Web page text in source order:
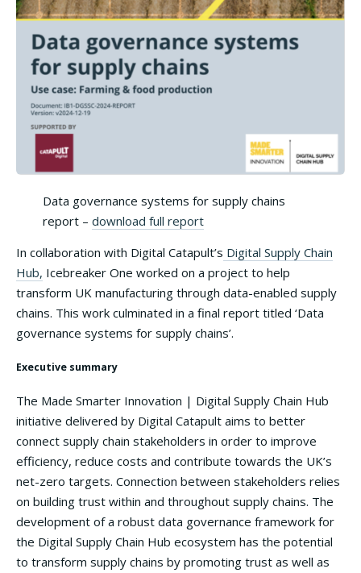
Data governance systems for supply chains
report – download full report
In collaboration with Digital Catapult’s Digital Supply Chain
Hub, Icebreaker One worked on a project to help
transform UK manufacturing through data-enabled supply
chains. This work culminated in a final report titled ‘Data
governance systems for supply chains’.
Executive summary
The Made Smarter Innovation | Digital Supply Chain Hub
initiative delivered by Digital Catapult aims to better
connect supply chain stakeholders in order to improve
efficiency, reduce costs and contribute towards the UK’s
net-zero targets. Connection between stakeholders relies
on building trust within and throughout supply chains. The
development of a robust data governance framework for
the Digital Supply Chain Hub ecosystem has the potential
to transform supply chains by promoting trust as well as